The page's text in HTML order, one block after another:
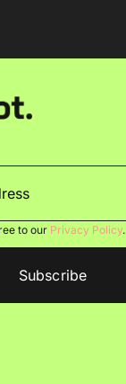
to our Privacy Policy.